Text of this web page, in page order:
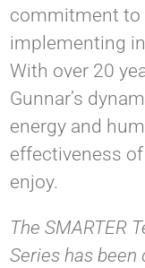
commitment to
implementing
With over 20
Gunnar’s
energy and
effectiveness
enjoy.
The SMARTER
Series has